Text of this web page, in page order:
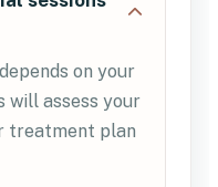
on your
will assess your
treatment plan